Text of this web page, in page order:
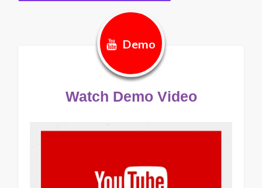
Demo
Watch Demo Video